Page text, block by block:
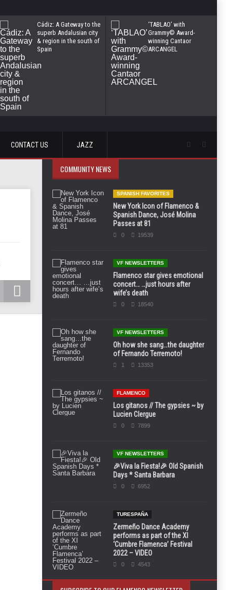
Cádiz: A Gateway to the
superb Andalusian city
& region in the south of
Spain
‘TABLAO’ with
Grammy© Award-
winning Cantaor
ARCANGEL
CONTACT US JAZZ
COMMUNITY NEWS
SPANISH FAVORITES
New York Icon of Flamenco &
Spanish Dance, José Molina
Passes at 81
0 19539
VF NEWSLETTERS
Flamenco star gives emotional
concert… …just hours after
wife’s death
0 18540
VF NEWSLETTERS
Oh how she sang…the daughter
of Fernando Terremoto!
1 13353
FLAMENCO
Los gitanos // The gypsies ~ by
Lucien Clergue
0 7899
VF NEWSLETTERS
🎉Viva la Fiesta!🎉 Old Spanish
Days * Santa Barbara
0 6952
TURESPAÑA
Zermeño Dance Academy
performs as part of the XI
‘Cumbre Flamenca’ Festival
2022 – VIDEO
0 4543